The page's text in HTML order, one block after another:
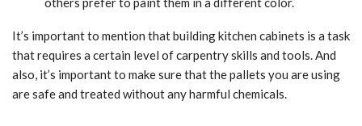
It’s important to mention that building kitchen cabinets is a task
that requires a certain level of carpentry skills and tools. And
also, it’s important to make sure that the pallets you are using
are safe and treated without any harmful chemicals.